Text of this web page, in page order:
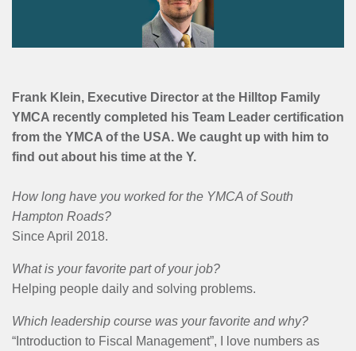
Frank Klein, Executive Director at the Hilltop Family
YMCA recently completed his Team Leader certification
from the YMCA of the USA. We caught up with him to
find out about his time at the Y.
How long have you worked for the YMCA of South
Hampton Roads?
Since April 2018.
What is your favorite part of your job?
Helping people daily and solving problems.
Which leadership course was your favorite and why?
“Introduction to Fiscal Management”, I love numbers as